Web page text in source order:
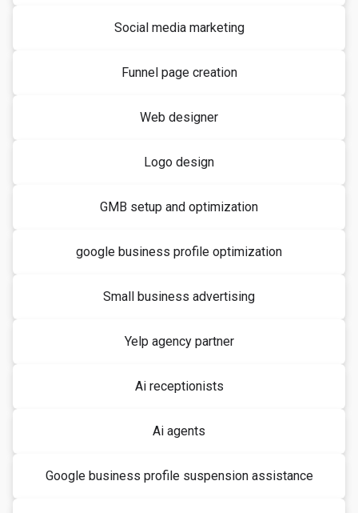
Social media marketing
Funnel page creation
Web designer
Logo design
GMB setup and optimization
google business profile optimization
Small business advertising
Yelp agency partner
Ai receptionists
Ai agents
Google business profile suspension assistance